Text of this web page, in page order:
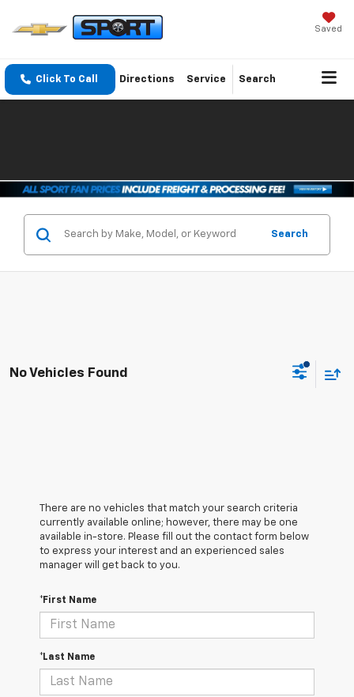
Saved
Click To Call Directions Service Search
Search
No Vehicles Found
There are no vehicles that match your search criteria
currently available online; however, there may be one
available in-store. Please fill out the contact form below
to express your interest and an experienced sales
manager will get back to you.
*First Name
*Last Name